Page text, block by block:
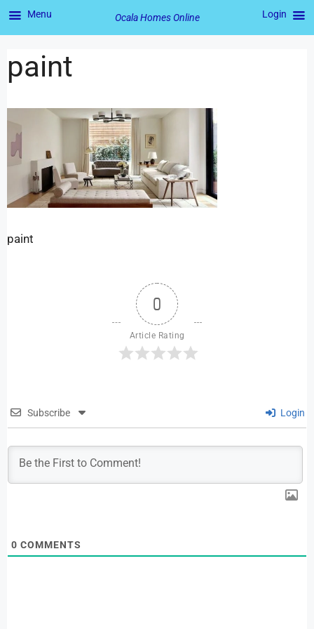
paint
paint
0
Article Rating
Subscribe Login
0 COMMENTS
Menu Ocala Homes Online Login